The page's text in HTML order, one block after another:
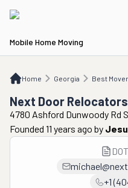
Mobile Home Moving
Home Georgia Best
GA Best Movers in Atlanta
Next Door Relocators
4780 Ashford Dunwoody Rd
Founded 11 years ago by
DOT
+1